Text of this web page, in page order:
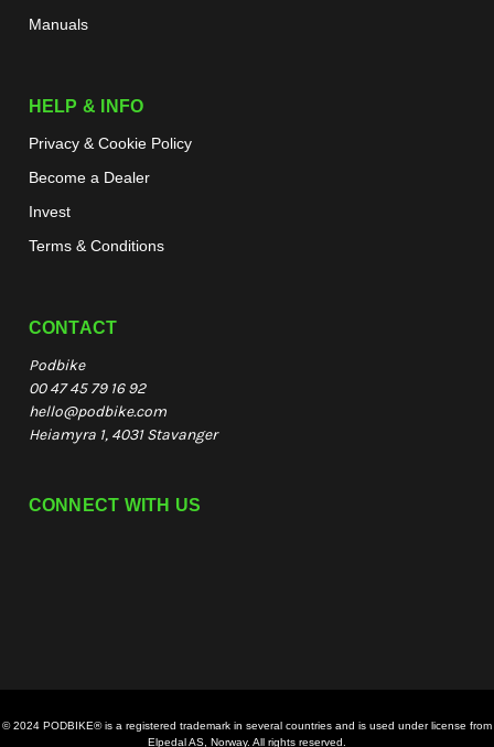
Manuals
HELP & INFO
Privacy & Cookie Policy
Become a Dealer
Invest
Terms & Conditions
CONTACT
Podbike
00 47 45 79 16 92
hello@podbike.com
Heiamyra 1, 4031 Stavanger
CONNECT WITH US
© 2024 PODBIKE® is a registered trademark in several countries and is used under license from
Elpedal AS, Norway. All rights reserved.